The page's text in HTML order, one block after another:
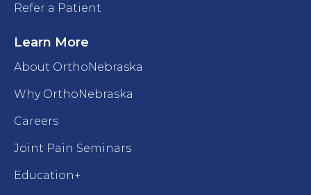
Refer a Patient
Learn More
About OrthoNebraska
Why OrthoNebraska
Careers
Joint Pain Seminars
Education+